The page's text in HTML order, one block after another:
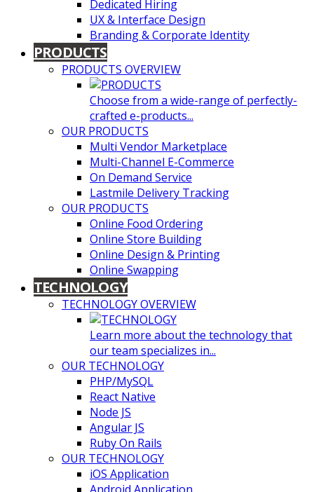
Dedicated Hiring
UX & Interface Design
Branding & Corporate Identity
PRODUCTS
PRODUCTS OVERVIEW
Choose from a wide-range of perfectly-
crafted e-products...
OUR PRODUCTS
Multi Vendor Marketplace
Multi-Channel E-Commerce
On Demand Service
Lastmile Delivery Tracking
OUR PRODUCTS
Online Food Ordering
Online Store Building
Online Design & Printing
Online Swapping
TECHNOLOGY
TECHNOLOGY OVERVIEW
Learn more about the technology that
our team specializes in...
OUR TECHNOLOGY
PHP/MySQL
React Native
Node JS
Angular JS
Ruby On Rails
OUR TECHNOLOGY
iOS Application